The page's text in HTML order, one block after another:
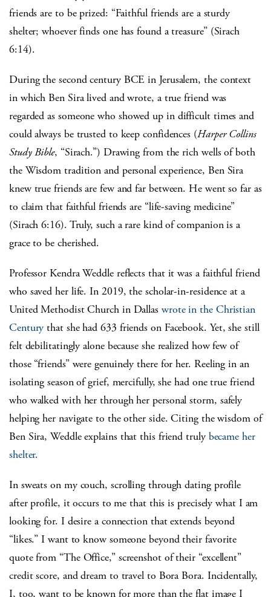
friends are to be prized: “Faithful friends are a sturdy
shelter; whoever finds one has found a treasure” (Sirach
6:14).
During the second century BCE in Jerusalem, the context
in which Ben Sira lived and wrote, a true friend was
regarded as someone who showed up in difficult times and
could always be trusted to keep confidences (Harper Collins
Study Bible, “Sirach.”) Drawing from the rich wells of both
the Wisdom tradition and personal experience, Ben Sira
knew true friends are few and far between. He went so far as
to claim that faithful friends are “life-saving medicine”
(Sirach 6:16). Truly, such a rare kind of companion is a
grace to be cherished.
Professor Kendra Weddle reflects that it was a faithful friend
who saved her life. In 2019, the scholar-in-residence at a
United Methodist Church in Dallas wrote in the Christian
Century that she had 633 friends on Facebook. Yet, she still
felt debilitatingly alone because she realized how few of
those “friends” were genuinely there for her. Reeling in an
isolating season of grief, mercifully, she had one true friend
who walked with her through her personal storm, safely
helping her navigate to the other side. Citing the wisdom of
Ben Sira, Weddle explains that this friend truly became her
shelter.
In sweats on my couch, scrolling through dating profile
after profile, it occurs to me that this is precisely what I am
looking for. I desire a connection that extends beyond
“likes.” I want to know someone beyond their favorite
quote from “The Office,” screenshot of their “excellent”
credit score, and dream to travel to Bora Bora. Incidentally,
I, too, want to be known for more than the flat image I